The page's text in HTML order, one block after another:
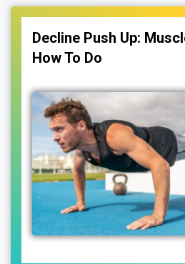
Decline Push Up:
How To Do